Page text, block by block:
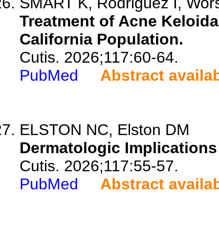
Treatment of Acne
California Population.
Cutis. 2026;117:60-64.
PubMed
Abstract
ELSTON NC, Elston DM
Dermatologic
Cutis. 2026;117:55-57.
PubMed
Abstract